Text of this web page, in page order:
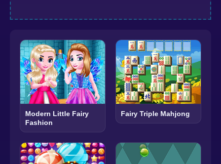
Modern Little Fairy
Fashion
Fairy Triple Mahjong